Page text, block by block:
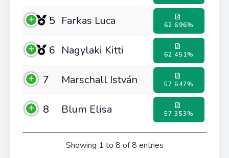
5 Farkas Luca 62.696%
6 Nagylaki Kitti 62.451%
7 Marschall István 57.647%
8 Blum Elisa 57.353%
Showing 1 to 8 of 8 entries